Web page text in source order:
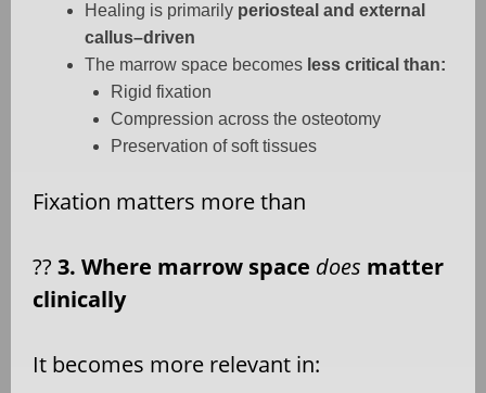
Healing is primarily periosteal and external
callus–driven
The marrow space becomes less critical than:
Rigid fixation
Compression across the osteotomy
Preservation of soft tissues
Fixation matters more than
?? 3. Where marrow space does matter
clinically
It becomes more relevant in: